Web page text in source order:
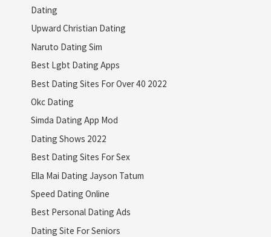
Dating
Upward Christian Dating
Naruto Dating Sim
Best Lgbt Dating Apps
Best Dating Sites For Over 40 2022
Okc Dating
Simda Dating App Mod
Dating Shows 2022
Best Dating Sites For Sex
Ella Mai Dating Jayson Tatum
Speed Dating Online
Best Personal Dating Ads
Dating Site For Seniors